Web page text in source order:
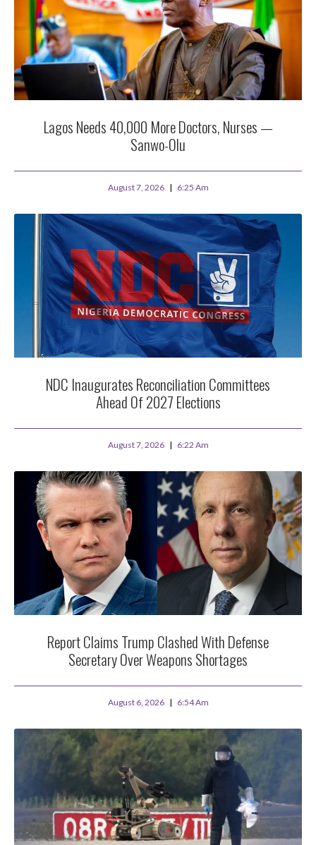
Lagos Needs 40,000 More Doctors, Nurses —
Sanwo-Olu
August 7, 2026 6:25 Am
NDC Inaugurates Reconciliation Committees
Ahead Of 2027 Elections
August 7, 2026 6:22 Am
Report Claims Trump Clashed With Defense
Secretary Over Weapons Shortages
August 6, 2026 6:54 Am